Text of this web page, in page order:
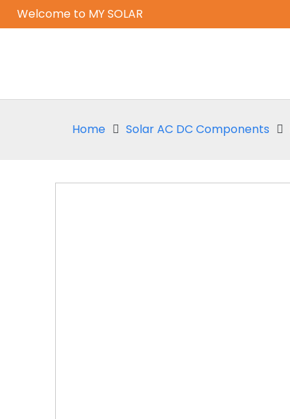
Welcome to MY SOLAR
Home Solar AC DC Components